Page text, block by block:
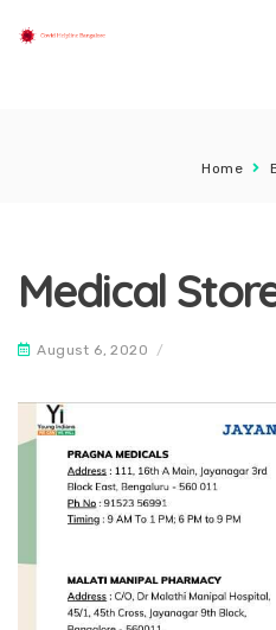
Home
Medical
August 6, 2020 /